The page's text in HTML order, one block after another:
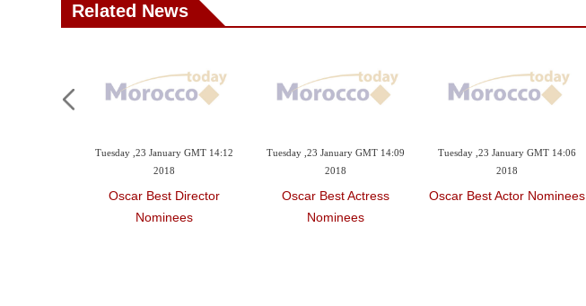
Related News
Tuesday ,23 January GMT 14:12
2018
Oscar Best Director
Nominees
Tuesday ,23 January GMT 14:09
2018
Oscar Best Actress
Nominees
Tuesday ,23 January GMT 14:06
2018
Oscar Best Actor Nominees